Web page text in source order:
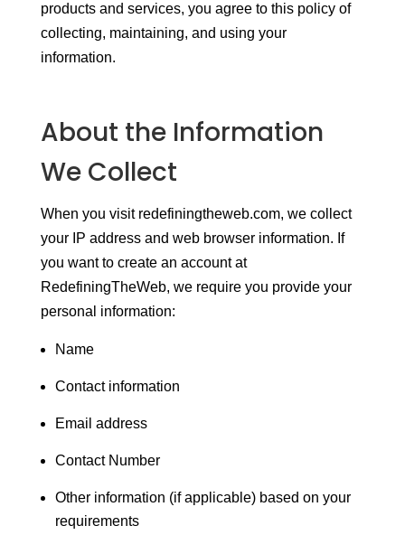
products and services, you agree to this policy of
collecting, maintaining, and using your
information.
About the Information
We Collect
When you visit redefiningtheweb.com, we collect
your IP address and web browser information. If
you want to create an account at
RedefiningTheWeb, we require you provide your
personal information:
Name
Contact information
Email address
Contact Number
Other information (if applicable) based on your
requirements